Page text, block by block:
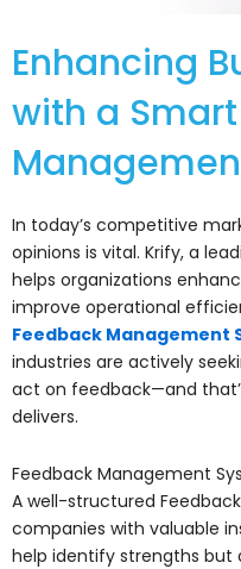
Enhancing
with a
In today’s competitive
opinions is vital. Krify, a
helps organizations
improve operational
Feedback Management
industries are actively
act on feedback—and
delivers.
Feedback Management
A well-structured
companies with valuable
help identify strengths but